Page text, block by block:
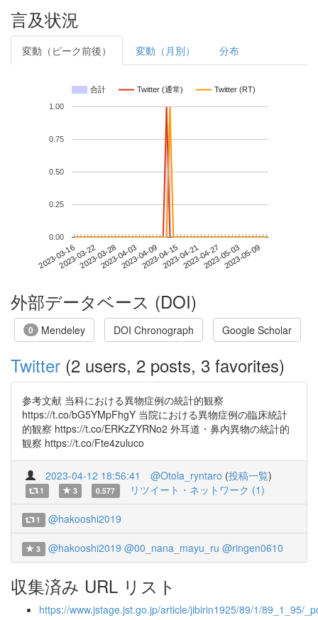
言及状況
変動（ピーク前後） 変動（月別） 分布
合計 Twitter (通常) Twitter (RT)
2023-03-162023-03-222023-03-282023-04-032023-04-092023-04-152023-04-212023-04-272023-05-032023-05-09
0.00
0.25
0.50
0.75
1.00
外部データベース (DOI)
0 Mendeley DOI Chronograph Google Scholar
Twitter (2 users, 2 posts, 3 favorites)
参考文献 当科における異物症例の統計的観察
https://t.co/bG5YMpFhgY 当院における異物症例の臨床統計
的観察 https://t.co/ERKzZYRNo2 外耳道・鼻内異物の統計的
観察 https://t.co/Fte4zuluco
2023-04-12 18:56:41 @Otola_ryntaro (投稿一覧)
1 3 0.577 リツイート・ネットワーク (1)
1 @hakooshi2019
3 @hakooshi2019 @00_nana_mayu_ru @ringen0610
収集済み URL リスト
https://www.jstage.jst.go.jp/article/jibirin1925/89/1/89_1_95/